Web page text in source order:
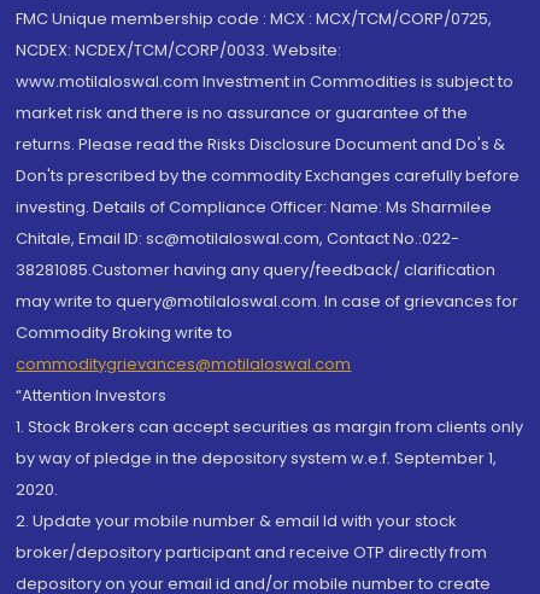
FMC Unique membership code : MCX : MCX/TCM/CORP/0725,
NCDEX: NCDEX/TCM/CORP/0033. Website:
www.motilaloswal.com Investment in Commodities is subject to
market risk and there is no assurance or guarantee of the
returns. Please read the Risks Disclosure Document and Do's &
Don'ts prescribed by the commodity Exchanges carefully before
investing. Details of Compliance Officer: Name: Ms Sharmilee
Chitale, Email ID: sc@motilaloswal.com, Contact No.:022-
38281085.Customer having any query/feedback/ clarification
may write to query@motilaloswal.com. In case of grievances for
Commodity Broking write to
commoditygrievances@motilaloswal.com
“Attention Investors
1. Stock Brokers can accept securities as margin from clients only
by way of pledge in the depository system w.e.f. September 1,
2020.
2. Update your mobile number & email Id with your stock
broker/depository participant and receive OTP directly from
depository on your email id and/or mobile number to create